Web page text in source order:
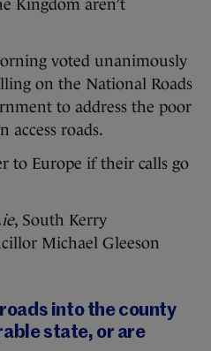
Kingdom aren’t
voted unanimously
on the National Roads
to address the poor
access roads.
to Europe if their calls go
, South Kerry
Michael Gleeson
into the county
state, or are